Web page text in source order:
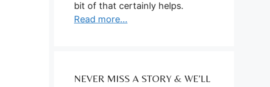
bit of that certainly helps.
Read more...
NEVER MISS A STORY & WE’LL